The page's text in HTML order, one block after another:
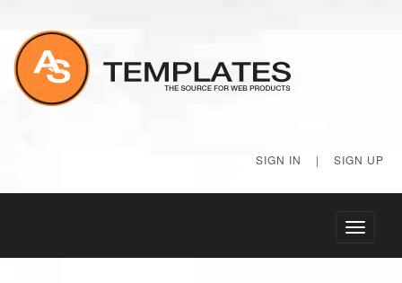
SIGN IN | SIGN UP
Toggle